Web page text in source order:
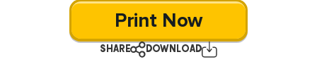
Print Now
SHARE DOWNLOAD